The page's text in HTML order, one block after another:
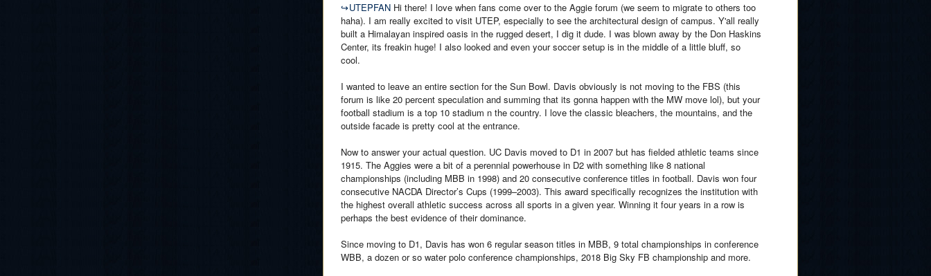
↪UTEPFAN Hi there! I love when fans come over to the Aggie forum (we seem to migrate to others too
haha). I am really excited to visit UTEP, especially to see the architectural design of campus. Y'all really
built a Himalayan inspired oasis in the rugged desert, I dig it dude. I was blown away by the Don Haskins
Center, its freakin huge! I also looked and even your soccer setup is in the middle of a little bluff, so
cool.
I wanted to leave an entire section for the Sun Bowl. Davis obviously is not moving to the FBS (this
forum is like 20 percent speculation and summing that its gonna happen with the MW move lol), but your
football stadium is a top 10 stadium n the country. I love the classic bleachers, the mountains, and the
outside facade is pretty cool at the entrance.
Now to answer your actual question. UC Davis moved to D1 in 2007 but has fielded athletic teams since
1915. The Aggies were a bit of a perennial powerhouse in D2 with something like 8 national
championships (including MBB in 1998) and 20 consecutive conference titles in football. Davis won four
consecutive NACDA Director’s Cups (1999–2003). This award specifically recognizes the institution with
the highest overall athletic success across all sports in a given year. Winning it four years in a row is
perhaps the best evidence of their dominance.
Since moving to D1, Davis has won 6 regular season titles in MBB, 9 total championships in conference
WBB, a dozen or so water polo conference championships, 2018 Big Sky FB championship and more.